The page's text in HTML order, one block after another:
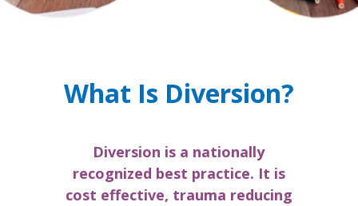
What Is Diversion?
Diversion is a nationally
recognized best practice. It is
cost effective, trauma reducing